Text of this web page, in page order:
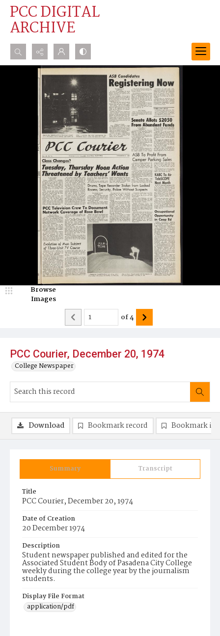
PCC DIGITAL
ARCHIVE
Search...
Advanced search
PCC Courier, December 20, 1974
College Newspaper
Browse
Images
of4
Summary Transcript
Title
PCC Courier, December 20, 1974
Date of Creation
20 December 1974
Description
Student newspaper published and edited for the
Associated Student Body of Pasadena City College
weekly during the college year by the journalism
students.
Display File Format
application/pdf
Download Bookmark record Bookmark